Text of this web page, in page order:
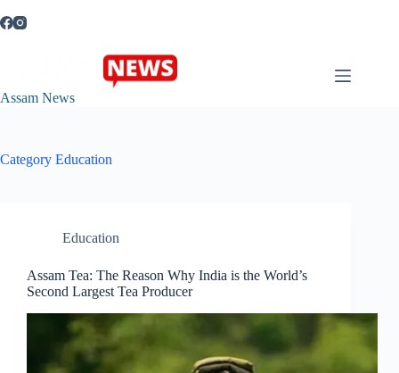
to
Assam News
Category Education
Education
Assam Tea: The Reason Why India is the World’s
Second Largest Tea Producer